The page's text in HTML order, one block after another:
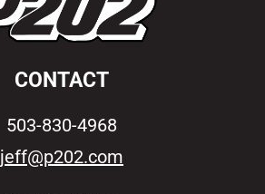
CONTACT
503-830-4968
jeff@p202.com